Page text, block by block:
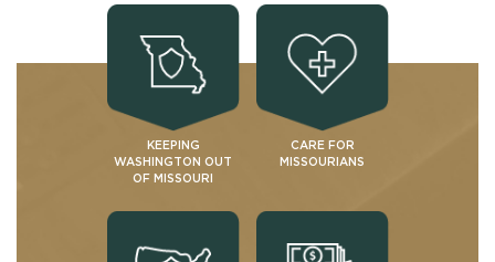
KEEPING
WASHINGTON OUT
OF MISSOURI
CARE FOR
MISSOURIANS